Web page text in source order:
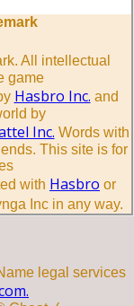
All intellectual
game
Hasbro Inc. and
by
Inc. Words with
This site is for
with Hasbro or
Inc in any way.
legal services